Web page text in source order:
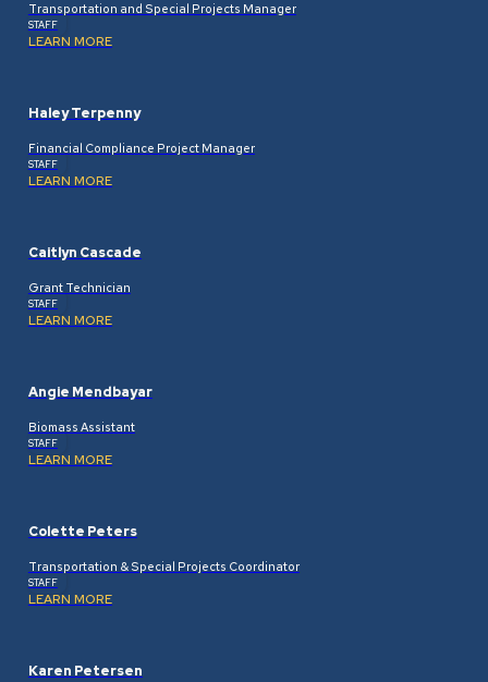
Transportation and Special Projects Manager
STAFF
LEARN MORE
Haley Terpenny
Financial Compliance Project Manager
STAFF
LEARN MORE
Caitlyn Cascade
Grant Technician
STAFF
LEARN MORE
Angie Mendbayar
Biomass Assistant
STAFF
LEARN MORE
Colette Peters
Transportation & Special Projects Coordinator
STAFF
LEARN MORE
Karen Petersen